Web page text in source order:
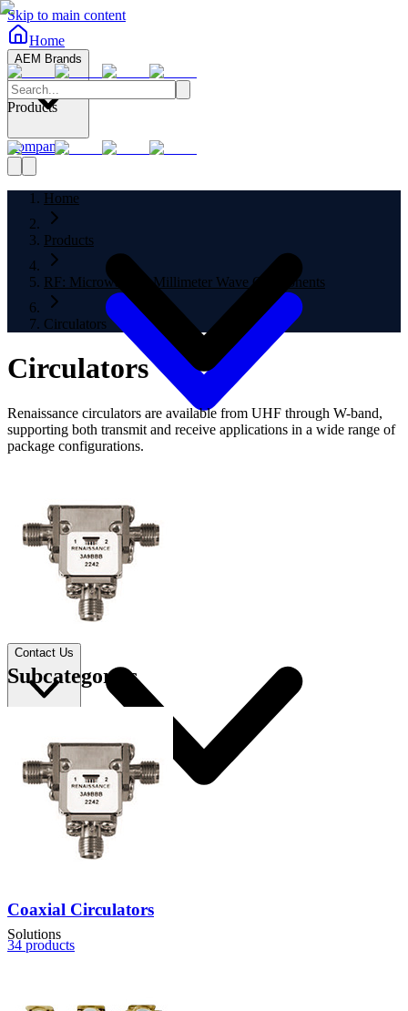
Skip to main content
Home
AEM Brands
Company
Connect
Contact Us
Products
Applications
Solutions
Home
Products
RF: Microwave to Millimeter Wave Components
Circulators
Circulators
Renaissance circulators are available from UHF through W-band,
supporting both transmit and receive applications in a wide range of
package configurations.
Subcategories
Coaxial Circulators
34 products